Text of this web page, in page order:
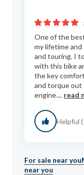
One of the
my lifetime and
and touring. I
with this bike
the key
and torque out
engine.... read
Helpful
For sale near you
near you